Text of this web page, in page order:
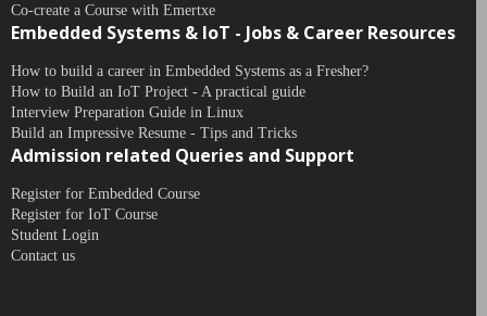
Co-create a Course with Emertxe
Embedded Systems & IoT - Jobs & Career Resources
How to build a career in Embedded Systems as a Fresher?
How to Build an IoT Project - A practical guide
Interview Preparation Guide in Linux
Build an Impressive Resume - Tips and Tricks
Admission related Queries and Support
Register for Embedded Course
Register for IoT Course
Student Login
Contact us